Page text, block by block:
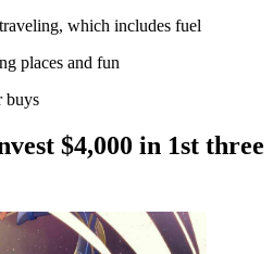
which includes fuel
places and fun
buys
$4,000 in 1st three